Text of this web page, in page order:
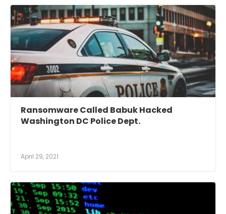
Ransomware Called Babuk Hacked
Washington DC Police Dept.
April 29, 2021